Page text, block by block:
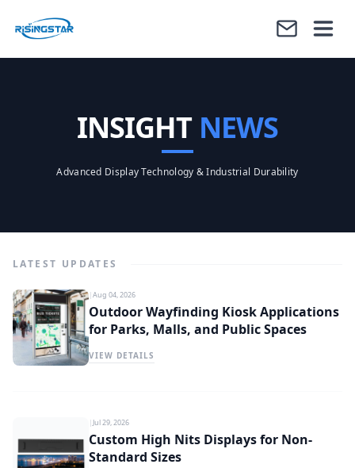
INSIGHT NEWS
Advanced Display Technology & Industrial Durability
LATEST UPDATES
|Aug 04, 2026
Outdoor Wayfinding Kiosk Applications
for Parks, Malls, and Public Spaces
VIEW DETAILS
|Jul 29, 2026
Custom High Nits Displays for Non-
Standard Sizes